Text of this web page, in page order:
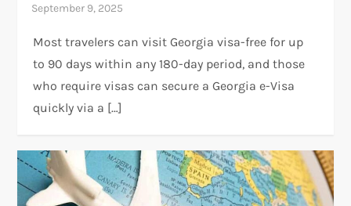
Most travelers can visit Georgia visa-free for up
to 90 days within any 180-day period, and those
who require visas can secure a Georgia e-Visa
quickly via a […]